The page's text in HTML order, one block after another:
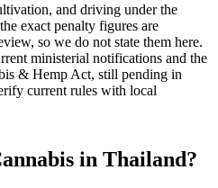
and driving under the
exact penalty figures are
so we do not state them here.
ministerial notifications and the
& Hemp Act, still pending in
current rules with local
in Thailand?